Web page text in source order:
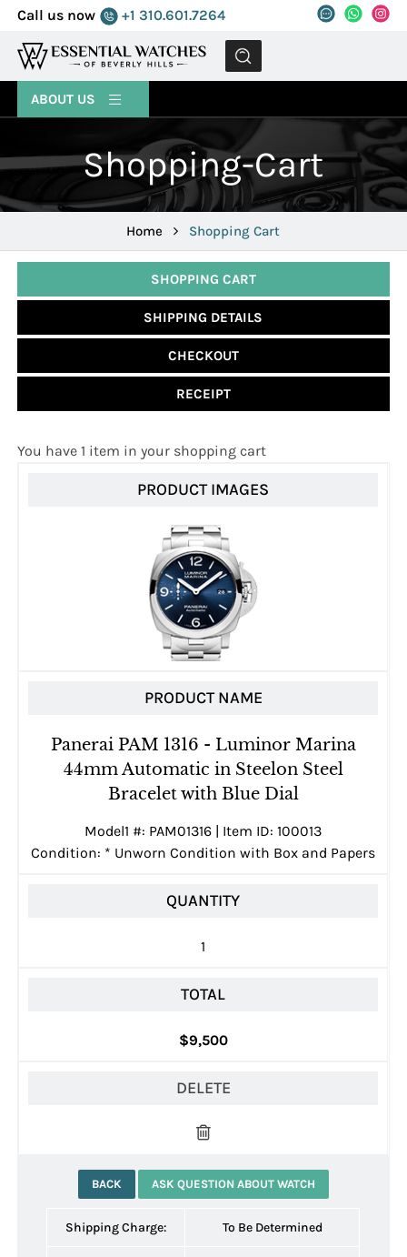
Call us now +1 310.601.7264
MENU
ABOUT US
Shopping-Cart
Home Shopping Cart
SHOPPING CART
SHIPPING DETAILS
CHECKOUT
RECEIPT
You have 1 item in your shopping cart
PRODUCT IMAGES
PRODUCT NAME
Panerai PAM 1316 - Luminor Marina
44mm Automatic in Steelon Steel
Bracelet with Blue Dial
Model1 #: PAM01316 | Item ID: 100013
Condition: * Unworn Condition with Box and Papers
QUANTITY
1
TOTAL
$9,500
DELETE
BACK ASK QUESTION ABOUT WATCH
Shipping Charge: To Be Determined